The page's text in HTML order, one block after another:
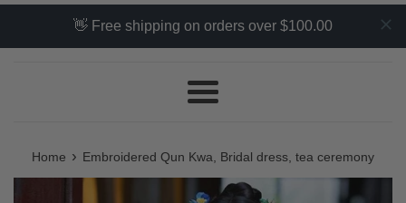
👋 Free shipping on orders over $100.00
Menu
Home › Embroidered Qun Kwa, Bridal dress, tea ceremony